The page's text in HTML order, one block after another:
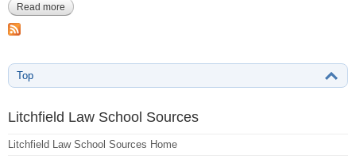
Read more about Church, Leman-765-798
Top
Litchfield Law School Sources
Litchfield Law School Sources Home